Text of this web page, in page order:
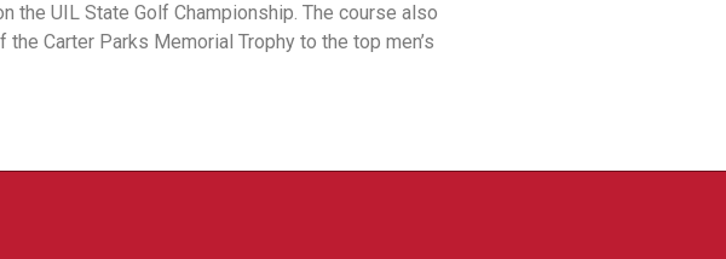
the UIL State Golf Championship. The course also
Carter Parks Memorial Trophy to the top men’s